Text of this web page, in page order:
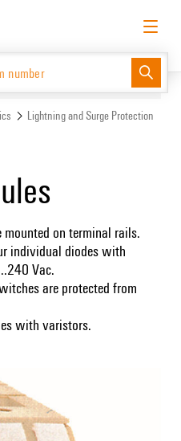
Request login Log in
Support Center easyConnect
Lightning and Surge Protection
mounted on terminal rails.
individual diodes with
Vac.
are protected from
with varistors.